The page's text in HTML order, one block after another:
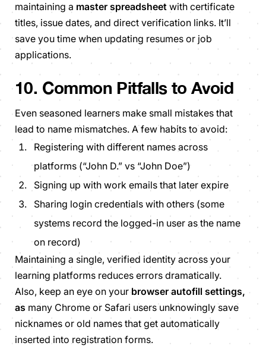
maintaining a master spreadsheet with certificate
titles, issue dates, and direct verification links. It’ll
save you time when updating resumes or job
applications.
10. Common Pitfalls to Avoid
Even seasoned learners make small mistakes that
lead to name mismatches. A few habits to avoid:
Registering with different names across
platforms (“John D.” vs “John Doe”)
Signing up with work emails that later expire
Sharing login credentials with others (some
systems record the logged-in user as the name
on record)
Maintaining a single, verified identity across your
learning platforms reduces errors dramatically.
Also, keep an eye on yourbrowser autofill settings,
as many Chrome or Safari users unknowingly save
nicknames or old names that get automatically
inserted into registration forms.